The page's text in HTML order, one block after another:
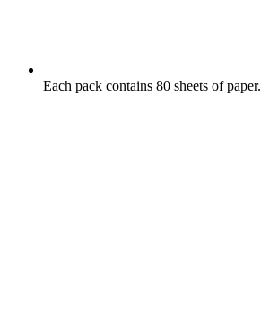
Each pack contains 80 sheets of paper.